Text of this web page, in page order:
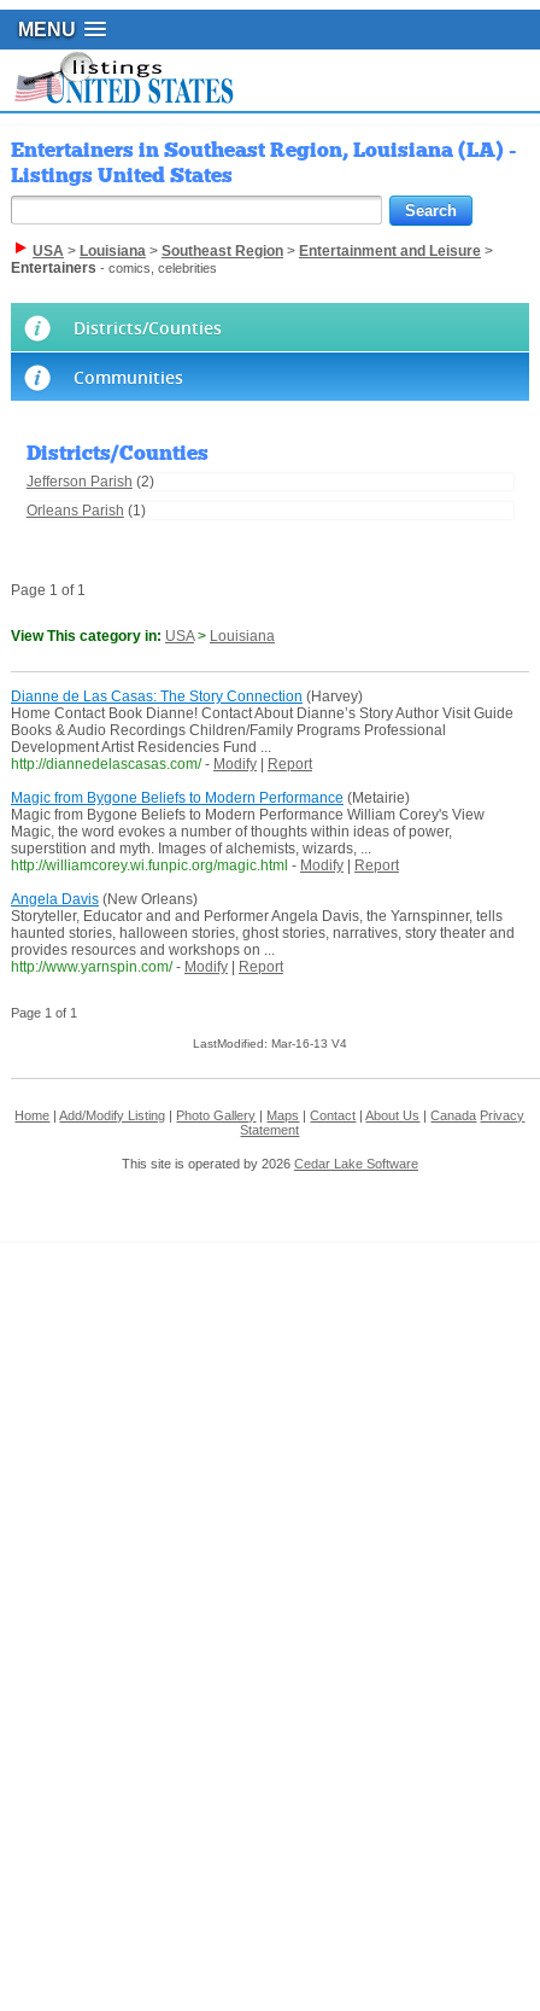
MENU
Entertainers in Southeast Region, Louisiana (LA) -
Listings United States
USA> Louisiana> Southeast Region> Entertainment and Leisure>
Entertainers - comics, celebrities
Districts/Counties
Communities
Districts/Counties
Jefferson Parish (2)
Orleans Parish (1)
Page 1 of 1
View This category in: USA> Louisiana
Dianne de Las Casas: The Story Connection (Harvey)
Home Contact Book Dianne! Contact About Dianne’s Story Author Visit Guide
Books & Audio Recordings Children/Family Programs Professional
Development Artist Residencies Fund ...
http://diannedelascasas.com/ - Modify|
Report
Magic from Bygone Beliefs to Modern Performance (Metairie)
Magic from Bygone Beliefs to Modern Performance William Corey's View
Magic, the word evokes a number of thoughts within ideas of power,
superstition and myth. Images of alchemists, wizards, ...
http://williamcorey.wi.funpic.org/magic.html - Modify|
Report
Angela Davis(New Orleans)
Storyteller, Educator and and Performer Angela Davis, the Yarnspinner, tells
haunted stories, halloween stories, ghost stories, narratives, story theater and
provides resources and workshops on ...
http://www.yarnspin.com/ - Modify| Report
Page 1 of 1
LastModified: Mar-16-13 V4
Home |Add/Modify Listing Photo Gallery Maps |Contact |About Us |Canada Privacy
Statement
This site is operated by 2026 Cedar Lake Software